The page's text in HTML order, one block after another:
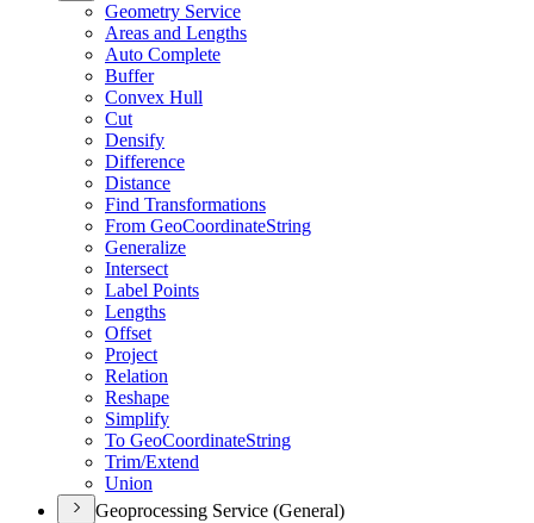
Geometry Service
Areas and Lengths
Auto Complete
Buffer
Convex Hull
Cut
Densify
Difference
Distance
Find Transformations
From GeoCoordinateString
Generalize
Intersect
Label Points
Lengths
Offset
Project
Relation
Reshape
Simplify
To GeoCoordinateString
Trim/Extend
Union
Geoprocessing Service (General)